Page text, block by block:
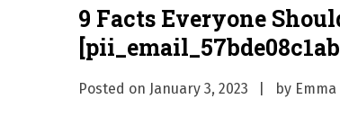
9 Facts Everyone
Posted on January 3, 2023 by Emma